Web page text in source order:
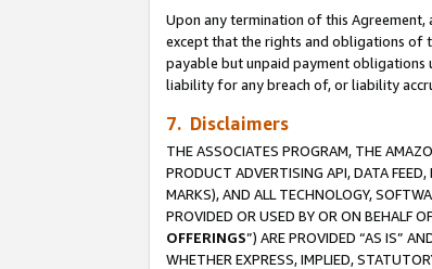
Upon any termination of this
except that the rights and obligations of
payable but unpaid payment
liability for any breach of, or liability
7. Disclaimers
THE ASSOCIATES PROGRAM, THE
PRODUCT ADVERTISING API, DATA
MARKS), AND ALL TECHNOLOGY,
PROVIDED OR USED BY OR ON BEHALF
OFFERINGS”) ARE PROVIDED “AS IS”
WHETHER EXPRESS, IMPLIED,